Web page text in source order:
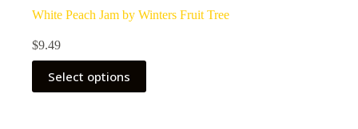
White Peach Jam by Winters Fruit Tree
$9.49
Select options